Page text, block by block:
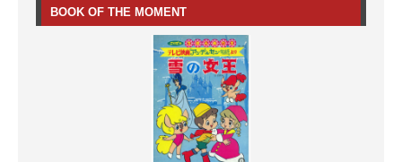
BOOK OF THE MOMENT